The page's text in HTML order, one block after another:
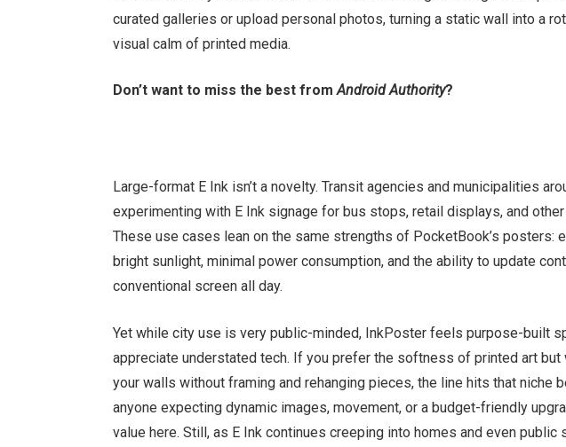
curated galleries or upload personal photos, turning a static wall into a
visual calm of printed media.
Don’t want to miss the best fromAndroid Authority?
Large-format E Ink isn’t a novelty. Transit agencies and municipalities
experimenting with E Ink signage for bus stops, retail displays, and
These use cases lean on the same strengths of PocketBook’s posters:
bright sunlight, minimal power consumption, and the ability to update
conventional screen all day.
Yet while city use is very public-minded, InkPoster feels purpose-built
appreciate understated tech. If you prefer the softness of printed art
your walls without framing and rehanging pieces, the line hits that niche
anyone expecting dynamic images, movement, or a budget-friendly
value here. Still, as E Ink continues creeping into homes and even public